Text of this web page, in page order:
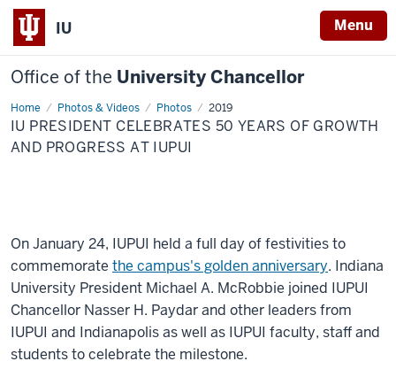
IU Menu
Office of the University Chancellor
Home Photos & Videos Photos 2019
IU
President
celebrates
50
IU PRESIDENT CELEBRATES 50 YEARS OF GROWTH
AND PROGRESS AT IUPUI
On January 24, IUPUI held a full day of festivities to
commemorate the campus's golden anniversary. Indiana
University President Michael A. McRobbie joined IUPUI
Chancellor Nasser H. Paydar and other leaders from
IUPUI and Indianapolis as well as IUPUI faculty, staff and
students to celebrate the milestone.